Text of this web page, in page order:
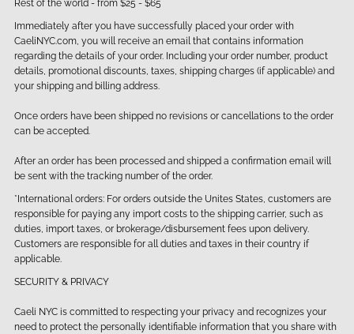
Rest of the world - from $25 - $65
Immediately after you have successfully placed your order with
CaeliNYC.com, you will receive an email that contains information
regarding the details of your order. Including your order number, product
details, promotional discounts, taxes, shipping charges (if applicable) and
your shipping and billing address.
Once orders have been shipped no revisions or cancellations to the order
can be accepted.
After an order has been processed and shipped a confirmation email will
be sent with the tracking number of the order.
*International orders: For orders outside the Unites States, customers are
responsible for paying any import costs to the shipping carrier, such as
duties, import taxes, or brokerage/disbursement fees upon delivery.
Customers are responsible for all duties and taxes in their country if
applicable.
SECURITY & PRIVACY
Caeli NYC is committed to respecting your privacy and recognizes your
need to protect the personally identifiable information that you share with